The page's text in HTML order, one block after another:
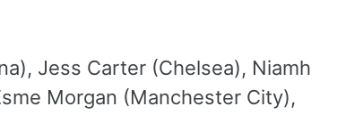
Jess Carter (Chelsea), Niamh
Morgan (Manchester City),